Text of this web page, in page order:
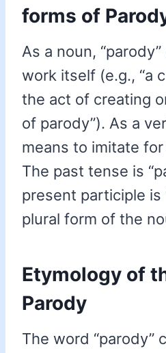
forms of
As a noun,
work itself (e.g., “a
the act of creating
of parody”). As a
means to imitate
The past tense is
present participle is
plural form of the
Etymology of
Parody
The word “parody”